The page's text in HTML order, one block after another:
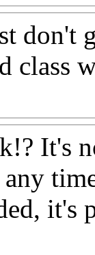
don't
class
It's
it's